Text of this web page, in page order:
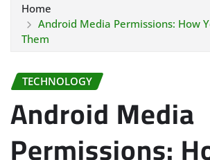
Home
Android Media Permissions: How
Them
TECHNOLOGY
Android Media